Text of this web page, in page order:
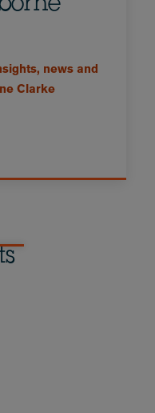
news and
Clarke